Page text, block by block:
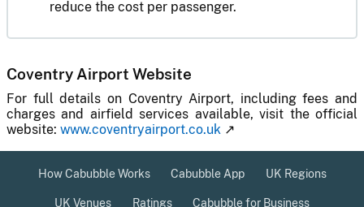
reduce the cost per passenger.
Coventry Airport Website
For full details on Coventry Airport, including fees and
charges and airfield services available, visit the official
website: www.coventryairport.co.uk ↗
How Cabubble Works Cabubble App UK Regions
UK Venues Ratings Cabubble for Business